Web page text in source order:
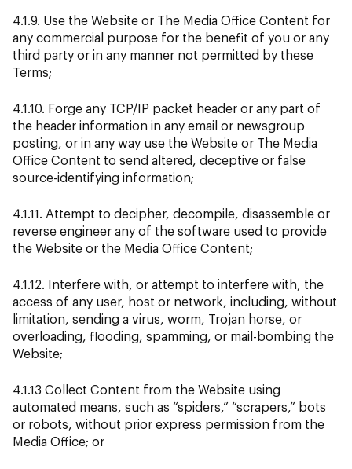
4.1.9. Use the Website or The Media Office Content for
any commercial purpose for the benefit of you or any
third party or in any manner not permitted by these
Terms;
4.1.10. Forge any TCP/IP packet header or any part of
the header information in any email or newsgroup
posting, or in any way use the Website or The Media
Office Content to send altered, deceptive or false
source-identifying information;
4.1.11. Attempt to decipher, decompile, disassemble or
reverse engineer any of the software used to provide
the Website or the Media Office Content;
4.1.12. Interfere with, or attempt to interfere with, the
access of any user, host or network, including, without
limitation, sending a virus, worm, Trojan horse, or
overloading, flooding, spamming, or mail-bombing the
Website;
4.1.13 Collect Content from the Website using
automated means, such as “spiders,” “scrapers,” bots
or robots, without prior express permission from the
Media Office; or